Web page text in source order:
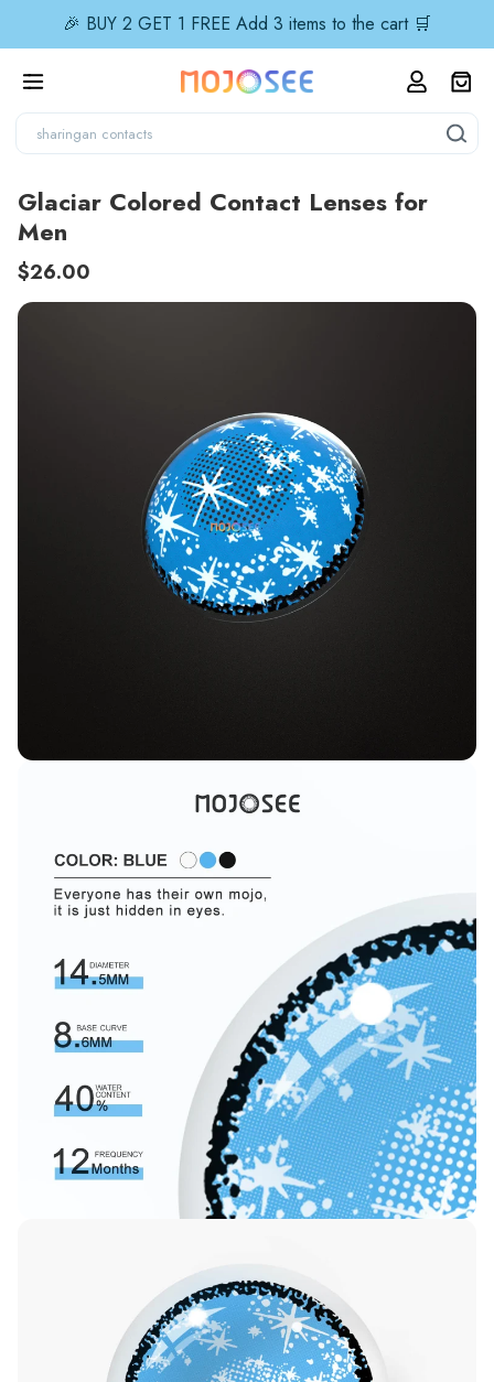
🎉 BUY 2 GET 1 FREE Add 3 items to the cart 🛒
Glaciar Colored Contact Lenses for
Men
$26.00